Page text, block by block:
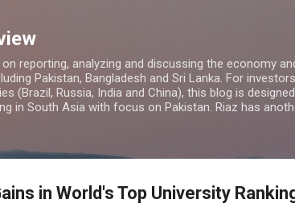
reporting, analyzing and discussing the economy
Pakistan, Bangladesh and Sri Lanka. For
(Brazil, Russia, India and China), this blog is
in South Asia with focus on Pakistan. Riaz has
in World's Top University